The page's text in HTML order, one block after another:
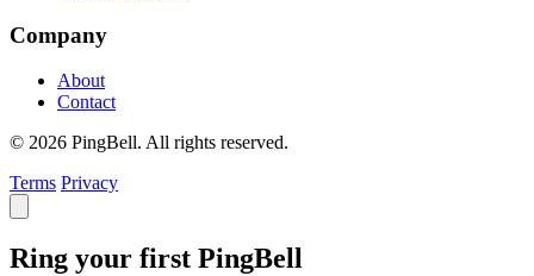
Company
About
Contact
© 2026 PingBell. All rights reserved.
Terms Privacy
Ring your first PingBell